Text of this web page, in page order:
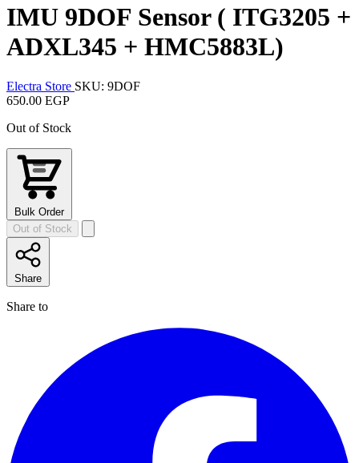
IMU 9DOF Sensor ( ITG3205 +
ADXL345 + HMC5883L)
Electra Store SKU: 9DOF
650.00 EGP
Out of Stock
Bulk Order
Out of Stock
Share
Share to